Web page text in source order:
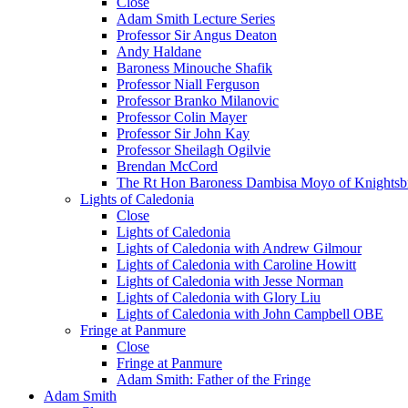
Adam Smith Lecture Series
Professor Sir Angus Deaton
Andy Haldane
Baroness Minouche Shafik
Professor Niall Ferguson
Professor Branko Milanovic
Professor Colin Mayer
Professor Sir John Kay
Professor Sheilagh Ogilvie
Brendan McCord
The Rt Hon Baroness Dambisa Moyo of
Lights of Caledonia
Close
Lights of Caledonia
Lights of Caledonia with Andrew Gilmour
Lights of Caledonia with Caroline Howitt
Lights of Caledonia with Jesse Norman
Lights of Caledonia with Glory Liu
Lights of Caledonia with John Campbell OBE
Fringe at Panmure
Close
Fringe at Panmure
Adam Smith: Father of the Fringe
Adam Smith